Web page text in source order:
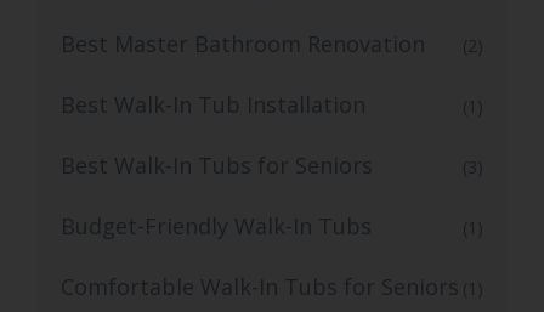
Best Master Bathroom Renovation (2)
Best Walk-In Tub Installation (1)
Best Walk-In Tubs for Seniors (3)
Budget-Friendly Walk-In Tubs (1)
Comfortable Walk-In Tubs for Seniors (1)